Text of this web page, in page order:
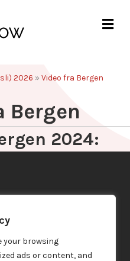
your browsing
ads or content, and
2026 » Video fra Bergen
Bergen
2024: